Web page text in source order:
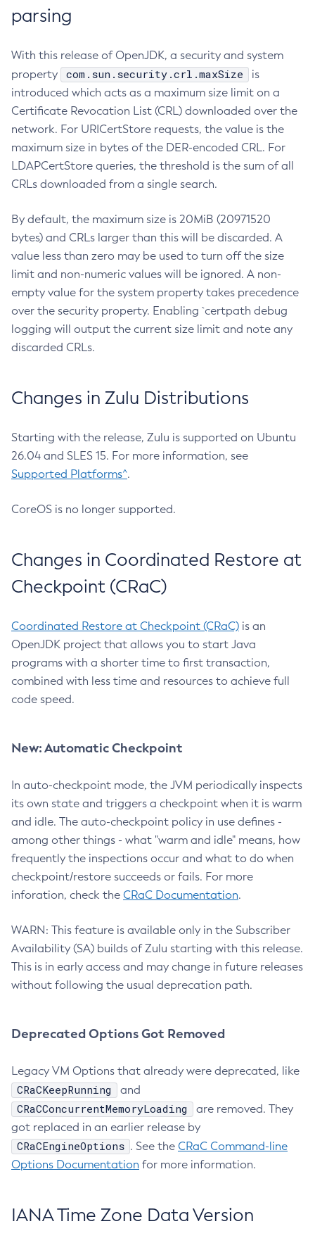
parsing
With this release of OpenJDK, a security and system
property
com.sun.security.crl.maxSize
is
introduced which acts as a maximum size limit on a
Certificate Revocation List (CRL) downloaded over the
network. For URICertStore requests, the value is the
maximum size in bytes of the DER-encoded CRL. For
LDAPCertStore queries, the threshold is the sum of all
CRLs downloaded from a single search.
By default, the maximum size is 20MiB (20971520
bytes) and CRLs larger than this will be discarded. A
value less than zero may be used to turn off the size
limit and non-numeric values will be ignored. A non-
empty value for the system property takes precedence
over the security property. Enabling `certpath debug
logging will output the current size limit and note any
discarded CRLs.
Changes in Zulu Distributions
Starting with the release, Zulu is supported on Ubuntu
26.04 and SLES 15. For more information, see
Supported Platforms^.
CoreOS is no longer supported.
Changes in Coordinated Restore at
Checkpoint (CRaC)
Coordinated Restore at Checkpoint (CRaC) is an
OpenJDK project that allows you to start Java
programs with a shorter time to first transaction,
combined with less time and resources to achieve full
code speed.
New: Automatic Checkpoint
In auto-checkpoint mode, the JVM periodically inspects
its own state and triggers a checkpoint when it is warm
and idle. The auto-checkpoint policy in use defines -
among other things - what "warm and idle" means, how
frequently the inspections occur and what to do when
checkpoint/restore succeeds or fails. For more
inforation, check the CRaC Documentation.
WARN: This feature is available only in the Subscriber
Availability (SA) builds of Zulu starting with this release.
This is in early access and may change in future releases
without following the usual deprecation path.
Deprecated Options Got Removed
Legacy VM Options that already were deprecated, like
CRaCKeepRunning and
CRaCConcurrentMemoryLoading
are removed. They
got replaced in an earlier release by
CRaCEngineOptions . See the CRaC Command-line
Options Documentation for more information.
IANA Time Zone Data Version